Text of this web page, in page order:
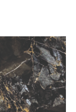
This
product
has
multiple
variants.